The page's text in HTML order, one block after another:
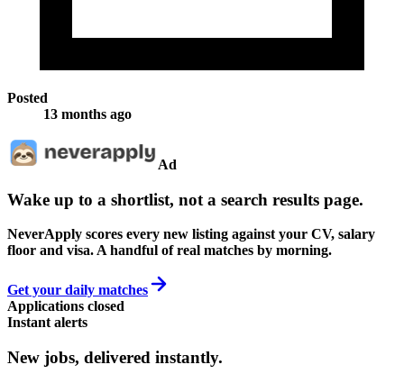
Posted
13 months ago
Ad
Wake up to a shortlist, not a search results page.
NeverApply scores every new listing against your CV, salary
floor and visa. A handful of real matches by morning.
Get your daily matches
Applications closed
Instant alerts
New jobs, delivered instantly.